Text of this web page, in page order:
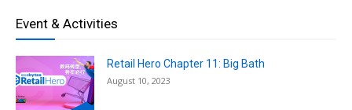
Event & Activities
Retail Hero Chapter 11: Big Bath
August 10, 2023